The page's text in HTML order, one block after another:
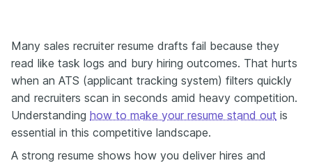
Many sales recruiter resume drafts fail because they
read like task logs and bury hiring outcomes. That hurts
when an ATS (applicant tracking system) filters quickly
and recruiters scan in seconds amid heavy competition.
Understanding how to make your resume stand out is
essential in this competitive landscape.
A strong resume shows how you deliver hires and